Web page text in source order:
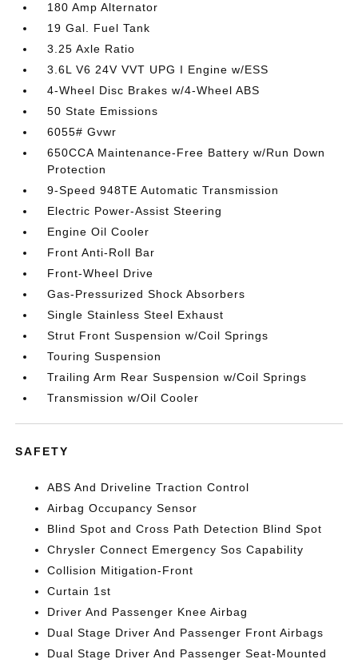
180 Amp Alternator
19 Gal. Fuel Tank
3.25 Axle Ratio
3.6L V6 24V VVT UPG I Engine w/ESS
4-Wheel Disc Brakes w/4-Wheel ABS
50 State Emissions
6055# Gvwr
650CCA Maintenance-Free Battery w/Run Down
Protection
9-Speed 948TE Automatic Transmission
Electric Power-Assist Steering
Engine Oil Cooler
Front Anti-Roll Bar
Front-Wheel Drive
Gas-Pressurized Shock Absorbers
Single Stainless Steel Exhaust
Strut Front Suspension w/Coil Springs
Touring Suspension
Trailing Arm Rear Suspension w/Coil Springs
Transmission w/Oil Cooler
SAFETY
ABS And Driveline Traction Control
Airbag Occupancy Sensor
Blind Spot and Cross Path Detection Blind Spot
Chrysler Connect Emergency Sos Capability
Collision Mitigation-Front
Curtain 1st
Driver And Passenger Knee Airbag
Dual Stage Driver And Passenger Front Airbags
Dual Stage Driver And Passenger Seat-Mounted